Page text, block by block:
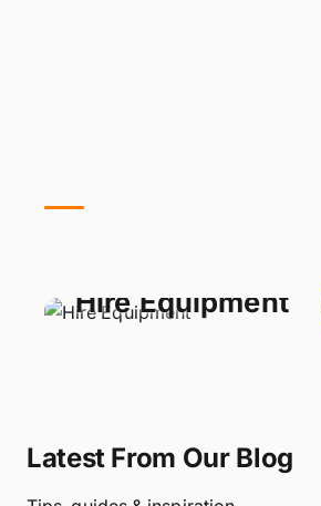
Hire Equipment
Latest From Our Blog